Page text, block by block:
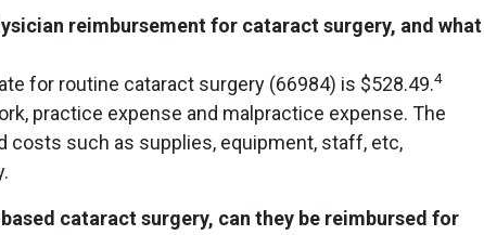
reimbursement for cataract surgery, and what
for routine cataract surgery (66984) is $528.49.4
practice expense and malpractice expense. The
costs such as supplies, equipment, staff, etc,
cataract surgery, can they be reimbursed for